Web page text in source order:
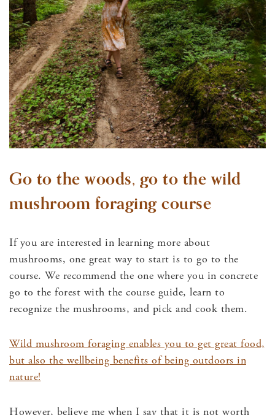
Go to the woods, go to the wild
mushroom foraging course
If you are interested in learning more about
mushrooms, one great way to start is to go to the
course. We recommend the one where you in concrete
go to the forest with the course guide, learn to
recognize the mushrooms, and pick and cook them.
Wild mushroom foraging enables you to get great food,
but also the wellbeing benefits of being outdoors in
nature!
However, believe me when I say that it is not worth